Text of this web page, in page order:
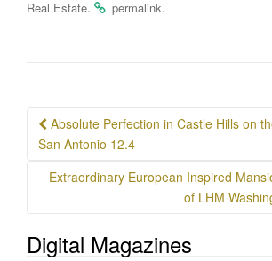
Real Estate. permalink.
Post
navigation
Absolute Perfection in Castle Hills on
San Antonio 12.4
Extraordinary European Inspired
of LHM
Digital Magazines